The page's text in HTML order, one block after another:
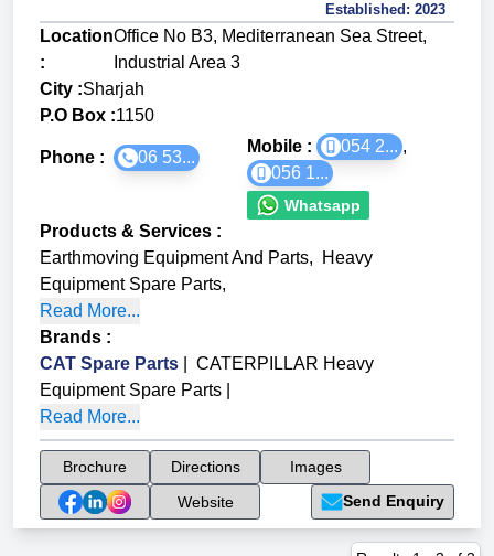
Established: 2023
Location
:
Office No B3, Mediterranean Sea Street,
Industrial Area 3
City :Sharjah
P.O Box :1150
Phone : 06 53...
Mobile : 054 2... ,
056 1...
Whatsapp
Products & Services :
Earthmoving Equipment And Parts,
Heavy
Equipment Spare Parts,
Read More...
Brands :
CAT Spare Parts
CATERPILLAR Heavy
Equipment Spare Parts
Read More...
Brochure Directions
Images
Website
Send Enquiry